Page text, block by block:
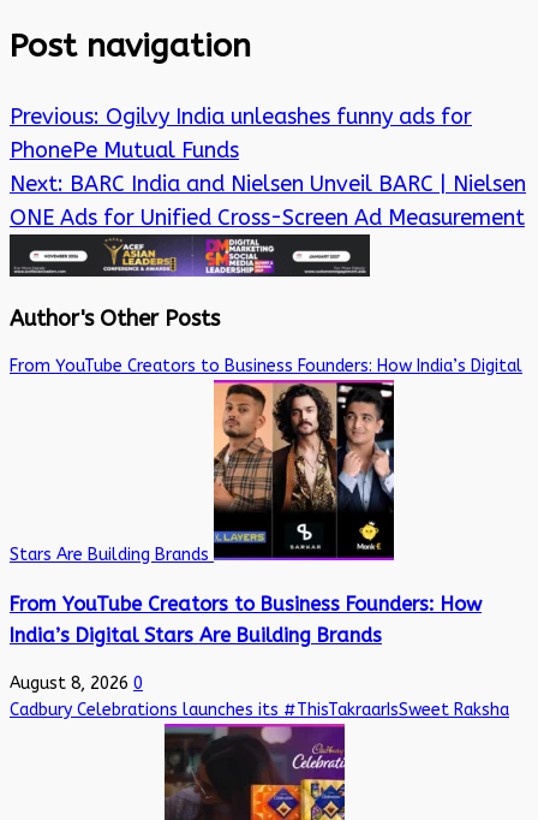
Post navigation
Previous: Ogilvy India unleashes funny ads for
PhonePe Mutual Funds
Next: BARC India and Nielsen Unveil BARC | Nielsen
ONE Ads for Unified Cross-Screen Ad Measurement
Author's Other Posts
From YouTube Creators to Business Founders: How India’s Digital
Stars Are Building Brands
From YouTube Creators to Business Founders: How
India’s Digital Stars Are Building Brands
August 8, 2026 0
Cadbury Celebrations launches its #ThisTakraarIsSweet Raksha